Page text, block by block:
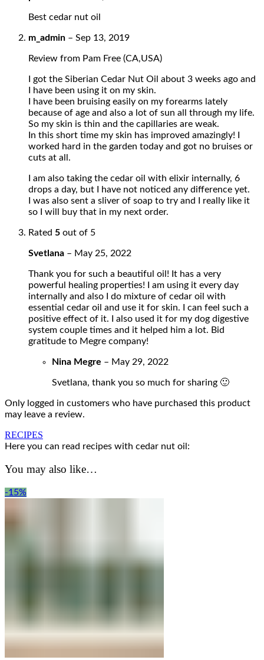
Best cedar nut oil
m_admin – Sep 13, 2019
Review from Pam Free (CA,USA)
I got the Siberian Cedar Nut Oil about 3 weeks ago and
I have been using it on my skin.
I have been bruising easily on my forearms lately
because of age and also a lot of sun all through my life.
So my skin is thin and the capillaries are weak.
In this short time my skin has improved amazingly! I
worked hard in the garden today and got no bruises or
cuts at all.
I am also taking the cedar oil with elixir internally, 6
drops a day, but I have not noticed any difference yet.
I was also sent a sliver of soap to try and I really like it
so I will buy that in my next order.
Rated 5 out of 5
Svetlana – May 25, 2022
Thank you for such a beautiful oil! It has a very
powerful healing properties! I am using it every day
internally and also I do mixture of cedar oil with
essential cedar oil and use it for skin. I can feel such a
positive effect of it. I also used it for my dog digestive
system couple times and it helped him a lot. Bid
gratitude to Megre company!
Nina Megre – May 29, 2022
Svetlana, thank you so much for sharing 🙂
Only logged in customers who have purchased this product
may leave a review.
RECIPES
Here you can read recipes with cedar nut oil:
You may also like…
-15%